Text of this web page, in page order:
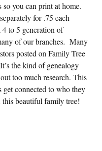
you can print at home.
for .75 each
4 to 5 generation of
of our branches. Many
posted on Family Tree
the kind of genealogy
too much research. This
connected to who they
this beautiful family tree!